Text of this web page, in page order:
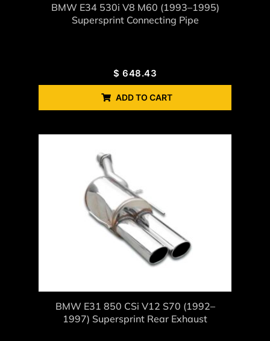
BMW E34 530i V8 M60 (1993–1995)
Supersprint Connecting Pipe
$ 648.43
ADD TO CART
BMW E31 850 CSi V12 S70 (1992–
1997) Supersprint Rear Exhaust